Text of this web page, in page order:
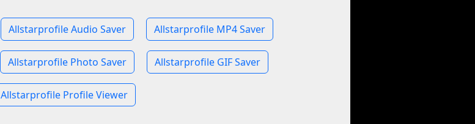
Allstarprofile Audio Saver Allstarprofile MP4 Saver
Allstarprofile Photo Saver Allstarprofile GIF Saver
Allstarprofile Profile Viewer